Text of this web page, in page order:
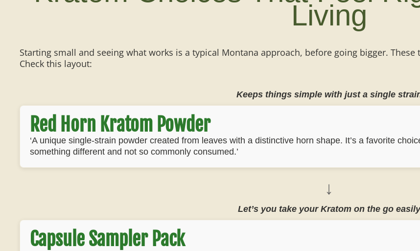
Living
Starting small and seeing what works is a typical Montana approach, before going bigger.
Check this layout:
Keeps things simple with just a single
Red Horn Kratom Powder
‘A unique single-strain powder created from leaves with a distinctive horn shape. It’s a favorite
something different and not so commonly consumed.’
↓
Let’s you take your Kratom on the go easily
Capsule Sampler Pack